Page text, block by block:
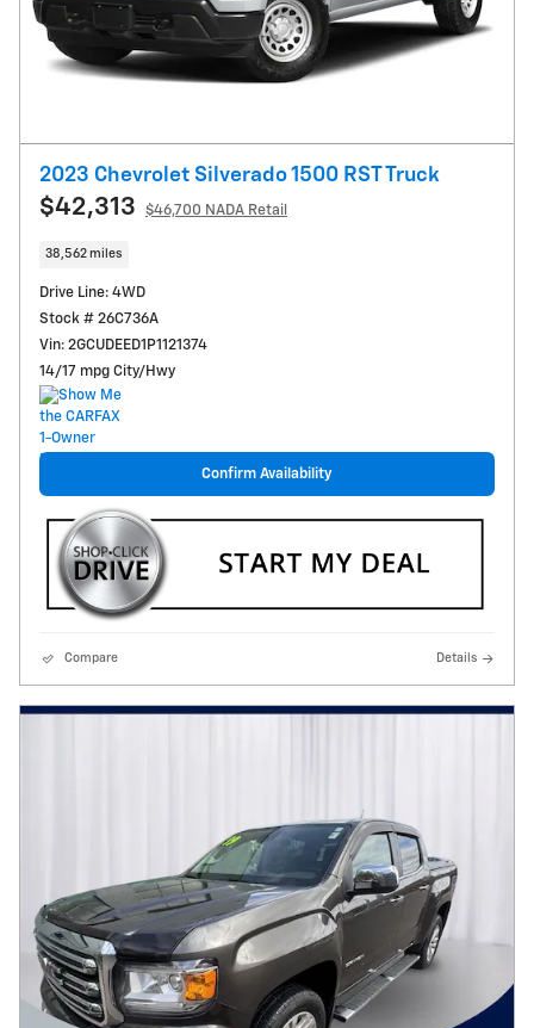
2023 Chevrolet Silverado 1500 RST Truck
$42,313 $46,700 NADA Retail
38,562 miles
Drive Line: 4WD
Stock # 26C736A
Vin: 2GCUDEED1P1121374
14/17 mpg City/Hwy
Confirm Availability
Compare Details